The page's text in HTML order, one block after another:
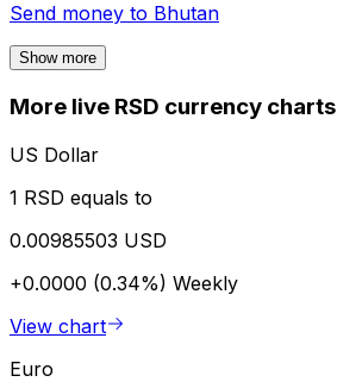
Send money to Bhutan
Show more
More live RSD currency charts
US Dollar
1 RSD equals to
0.00985503 USD
+0.0000 (0.34%) Weekly
View chart
Euro